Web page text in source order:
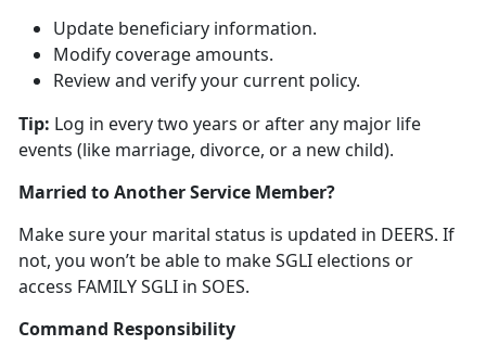
Update beneficiary information.
Modify coverage amounts.
Review and verify your current policy.
Tip: Log in every two years or after any major life
events (like marriage, divorce, or a new child).
Married to Another Service Member?
Make sure your marital status is updated in DEERS. If
not, you won’t be able to make SGLI elections or
access FAMILY SGLI in SOES.
Command Responsibility